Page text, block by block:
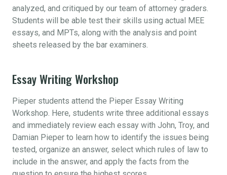
analyzed, and critiqued by our team of attorney graders.
Students will be able test their skills using actual MEE
essays, and MPTs, along with the analysis and point
sheets released by the bar examiners.
Essay Writing Workshop
Pieper students attend the Pieper Essay Writing
Workshop. Here, students write three additional essays
and immediately review each essay with John, Troy, and
Damian Pieper to learn how to identify the issues being
tested, organize an answer, select which rules of law to
include in the answer, and apply the facts from the